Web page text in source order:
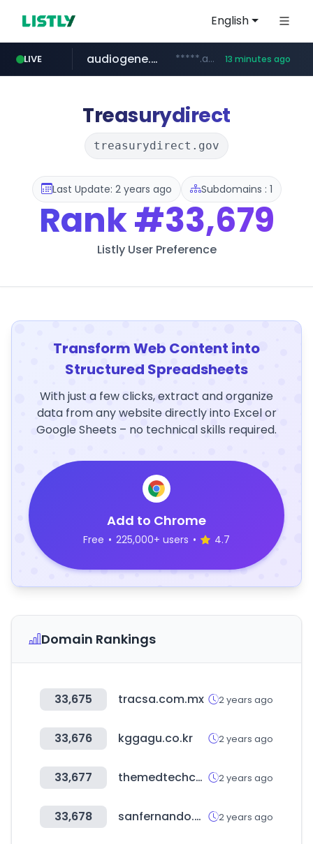
English
LIVE
mastercard.com **************.mastercard.com/*******/*****...
audiogene.com.br *****.audiogene.com.br/********* 13 minutes ago
listly.io www.listly.io/***/*****...
deprati.com.ec ***.deprati.com.ec/**/*****...
Treasurydirect
treasurydirect.gov
Last Update: 2 years ago Subdomains : 1
Rank#33,679
Listly User Preference
Transform Web Content into
Structured Spreadsheets
With just a few clicks, extract and organize
data from any website directly into Excel or
Google Sheets – no technical skills required.
Add to Chrome
Free • 225,000+ users • 4.7
Domain Rankings
33,675 tracsa.com.mx 2 years ago
33,676 kggagu.co.kr 2 years ago
33,677 themedtechconference.com 2 years ago
33,678 sanfernando.pe 2 years ago